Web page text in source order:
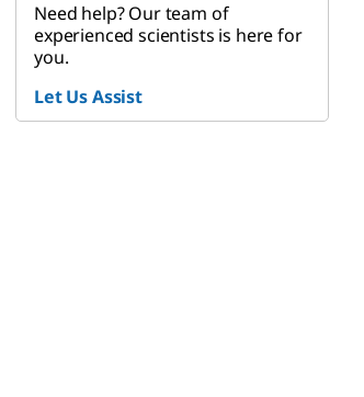
Need help? Our team of
experienced scientists is here for
you.
Let Us Assist